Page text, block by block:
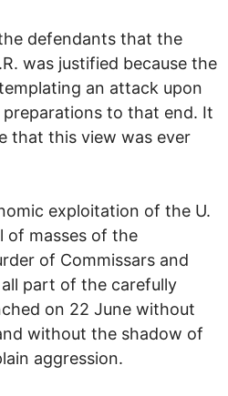
defendants that the
was justified because the
an attack upon
preparations to that end. It
that this view was ever
exploitation of the U.
of masses of the
of Commissars and
part of the carefully
on 22 June without
without the shadow of
aggression.